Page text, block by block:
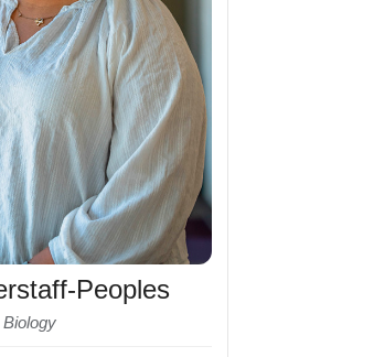
Peoples
Biology